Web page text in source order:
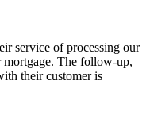
service of processing our
mortgage. The follow-up,
their customer is